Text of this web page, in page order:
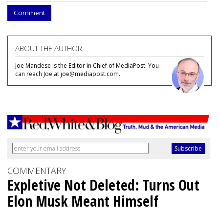
Comment
ABOUT THE AUTHOR
Joe Mandese is the Editor in Chief of MediaPost. You
can reach Joe at joe@mediapost.com.
COMMENTARY
Expletive Not Deleted: Turns Out
Elon Musk Meant Himself